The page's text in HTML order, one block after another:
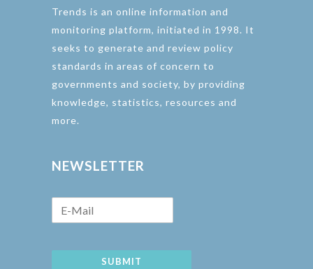
Trends is an online information and
monitoring platform, initiated in 1998. It
seeks to generate and review policy
standards in areas of concern to
governments and society, by providing
knowledge, statistics, resources and
more.
NEWSLETTER
SUBMIT